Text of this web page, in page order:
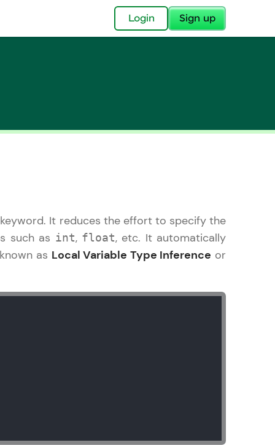
Login Sign up
Imprint—
to all.
a brighter
🚀
keyword. It reduces the effort to specify the
such as int, float, etc. It automatically
as Local Variable Type Inference or